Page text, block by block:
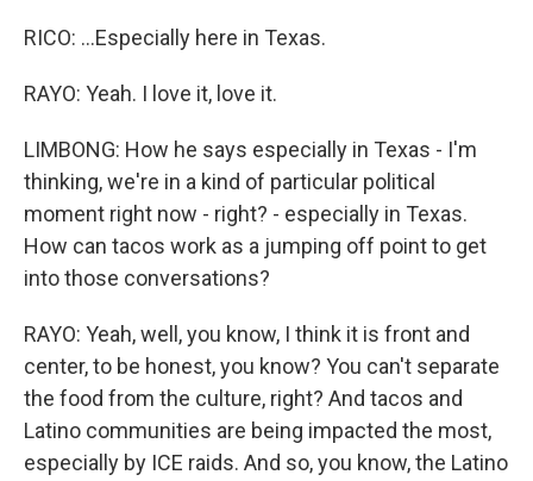
RICO: ...Especially here in Texas.
RAYO: Yeah. I love it, love it.
LIMBONG: How he says especially in Texas - I'm
thinking, we're in a kind of particular political
moment right now - right? - especially in Texas.
How can tacos work as a jumping off point to get
into those conversations?
RAYO: Yeah, well, you know, I think it is front and
center, to be honest, you know? You can't separate
the food from the culture, right? And tacos and
Latino communities are being impacted the most,
especially by ICE raids. And so, you know, the Latino